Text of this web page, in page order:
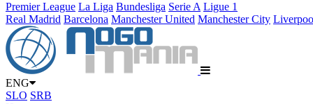
Premier League La Liga Bundesliga Serie A Ligue 1
Real Madrid Barcelona Manchester United Manchester City
ENG
SLO SRB